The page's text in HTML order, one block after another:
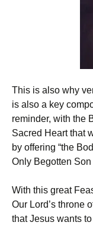
This is also why
is also a key
reminder, with the
Sacred Heart that
by offering “the
Only Begotten
With this great
Our Lord’s throne
that Jesus wants